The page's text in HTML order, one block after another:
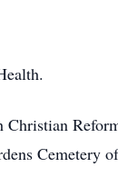
Cemetery